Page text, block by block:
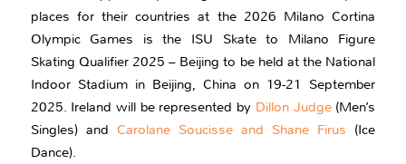
places for their countries at the 2026 Milano Cortina
Olympic Games is the ISU Skate to Milano Figure
Skating Qualifier 2025 – Beijing to be held at the National
Indoor Stadium in Beijing, China on 19-21 September
2025. Ireland will be represented by Dillon Judge(Men’s
Singles) and Carolane Soucisse and Shane Firus (Ice
Dance).